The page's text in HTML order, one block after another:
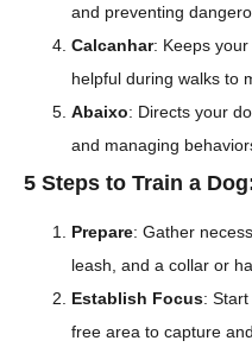
and preventing
Calcanhar: Keeps
helpful during walks to
Abaixo: Directs your
and managing
5 Steps to Train a
Prepare: Gather
leash, and a collar or
Establish Focus:
free area to capture